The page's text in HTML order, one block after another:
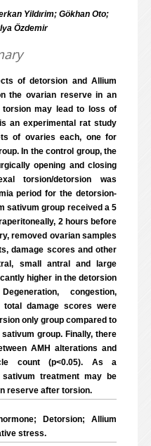
Yildırim; Gökhan Oto;
Özdemir
of detorsion and Allium
the ovarian reserve in an
torsion may lead to loss of
an experimental rat study
of ovaries each, one for
In the control group, the
opening and closing
torsion/detorsion was
period for the detorsion-
sativum group received a 5
2 hours before
removed ovarian samples
damage scores and other
small antral and large
higher in the detorsion
congestion,
total damage scores were
only group compared to
group. Finally, there
AMH alterations and
count (p<0.05). As a
treatment may be
reserve after torsion.
Detorsion; Allium
stress.